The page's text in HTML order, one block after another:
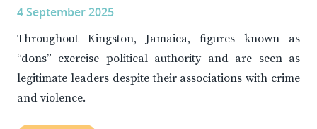
4 September 2025
Throughout Kingston, Jamaica, figures known as
“dons” exercise political authority and are seen as
legitimate leaders despite their associations with crime
and violence.